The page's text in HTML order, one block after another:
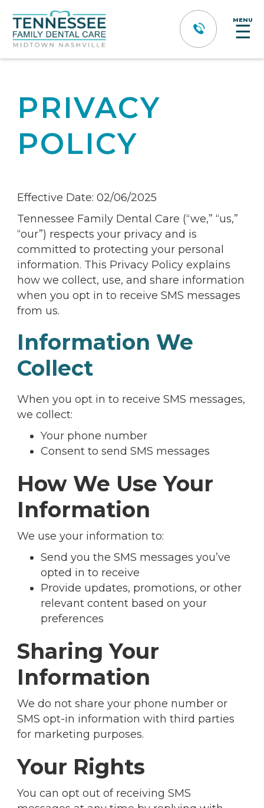
MENU
☰
PRIVACY
POLICY
Effective Date: 02/06/2025
Tennessee Family Dental Care (“we,” “us,”
“our”) respects your privacy and is
committed to protecting your personal
information. This Privacy Policy explains
how we collect, use, and share information
when you opt in to receive SMS messages
from us.
Information We
Collect
When you opt in to receive SMS messages,
we collect:
Your phone number
Consent to send SMS messages
How We Use Your
Information
We use your information to:
Send you the SMS messages you’ve
opted in to receive
Provide updates, promotions, or other
relevant content based on your
preferences
Sharing Your
Information
We do not share your phone number or
SMS opt-in information with third parties
for marketing purposes.
Your Rights
You can opt out of receiving SMS